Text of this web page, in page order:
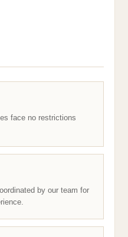
face no restrictions
by our team for